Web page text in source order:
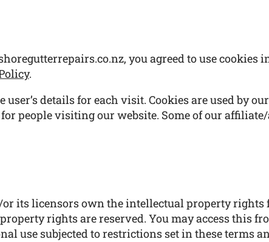
you agreed to use cookies
.
details for each visit. Cookies are used by
people visiting our website. Some of our
its licensors own the intellectual property
rights are reserved. You may access this
use subjected to restrictions set in these terms